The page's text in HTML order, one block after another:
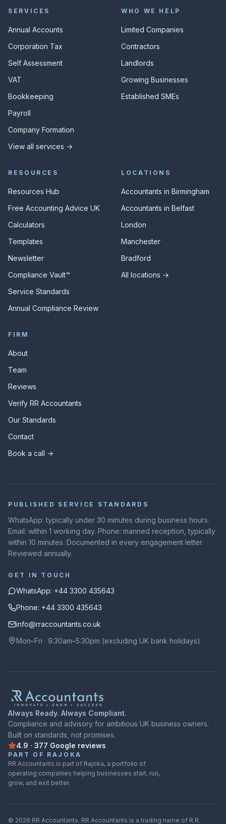
SERVICES
Annual Accounts
Corporation Tax
Self Assessment
VAT
Bookkeeping
Payroll
Company Formation
View all services →
WHO WE HELP
Limited Companies
Contractors
Landlords
Growing Businesses
Established SMEs
RESOURCES
Resources Hub
Free Accounting Advice UK
Calculators
Templates
Newsletter
Compliance Vault™
Service Standards
Annual Compliance Review
LOCATIONS
Accountants in Birmingham
Accountants in Belfast
London
Manchester
Bradford
All locations →
FIRM
About
Team
Reviews
Verify RR Accountants
Our Standards
Contact
Book a call →
PUBLISHED SERVICE STANDARDS
WhatsApp: typically under 30 minutes during business hours.
Email: within 1 working day. Phone: manned reception, typically
within 10 minutes. Documented in every engagement letter.
Reviewed annually.
GET IN TOUCH
WhatsApp: +44 3300 435643
Phone: +44 3300 435643
info@rraccountants.co.uk
Mon–Fri · 9:30am–5:30pm (excluding UK bank holidays)
Always Ready. Always Compliant.
Compliance and advisory for ambitious UK business owners.
Built on standards, not promises.
4.9 · 377 Google reviews
Rated 4.9 out of 5onGoogle
PART OF RAJOKA
RR Accountants is part of Rajoka, a portfolio of
operating companies helping businesses start, run,
grow, and exit better.
© 2026 RR Accountants. RR Accountants is a trading name of R.R.